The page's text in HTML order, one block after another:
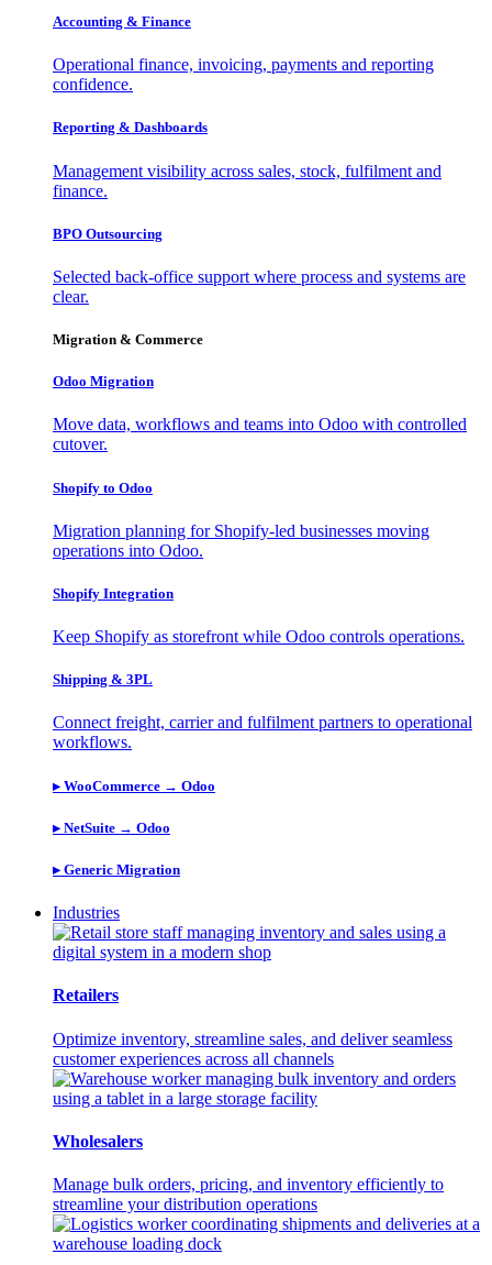
Accounting & Finance
Operational finance, invoicing, payments and reporting
confidence.
Reporting & Dashboards
Management visibility across sales, stock, fulfilment and
finance.
BPO Outsourcing
Selected back-office support where process and systems are
clear.
Migration & Commerce
Odoo Migration
Move data, workflows and teams into Odoo with controlled
cutover.
Shopify to Odoo
Migration planning for Shopify-led businesses moving
operations into Odoo.
Shopify Integration
Keep Shopify as storefront while Odoo controls operations.
Shipping & 3PL
Connect freight, carrier and fulfilment partners to operational
workflows.
▸ WooCommerce → Odoo
​▸ NetSuite → Odoo
​▸ Generic Migration
Industries
Retailers
Optimize inventory, streamline sales, and deliver seamless
customer experiences across all channels
Wholesalers
Manage bulk orders, pricing, and inventory efficiently to
streamline your distribution operations